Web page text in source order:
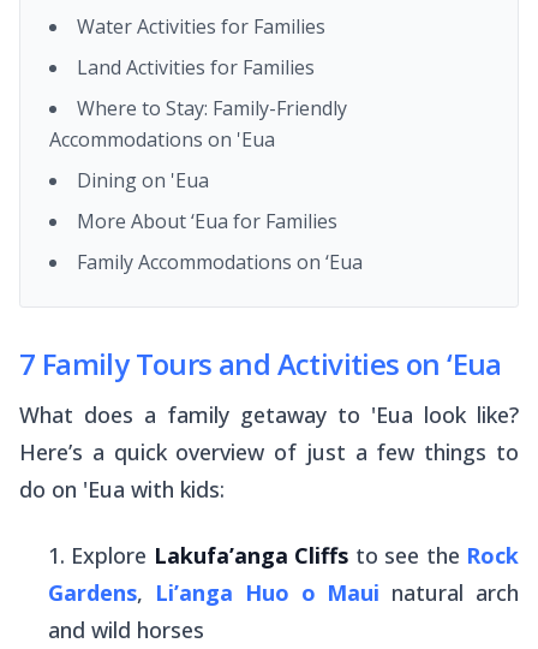
Water Activities for Families
Land Activities for Families
Where to Stay: Family-Friendly
Accommodations on 'Eua
Dining on 'Eua
More About ‘Eua for Families
Family Accommodations on ‘Eua
7 Family Tours and Activities on ‘Eua
What does a family getaway to 'Eua look like?
Here’s a quick overview of just a few things to
do on 'Eua with kids:
Explore Lakufa’anga Cliffs to see the Rock
Gardens, Li’anga Huo o Maui natural arch
and wild horses